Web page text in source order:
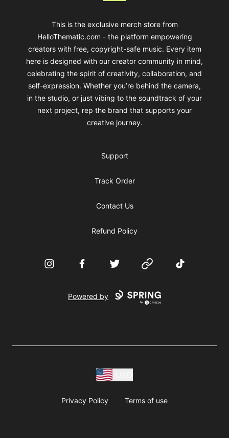
This is the exclusive merch store from
HelloThematic.com - the platform empowering
creators with free, copyright-safe music. Every item
here is designed with our creator community in mind,
celebrating the spirit of creativity, collaboration, and
self-expression. Whether you’re behind the camera,
in the studio, or just vibing to the soundtrack of your
next project, rep the brand that supports your
creative journey.
Support
Track Order
Contact Us
Refund Policy
InstagramFacebookTwitter Website TikTok
Powered by
Privacy Policy Terms of use